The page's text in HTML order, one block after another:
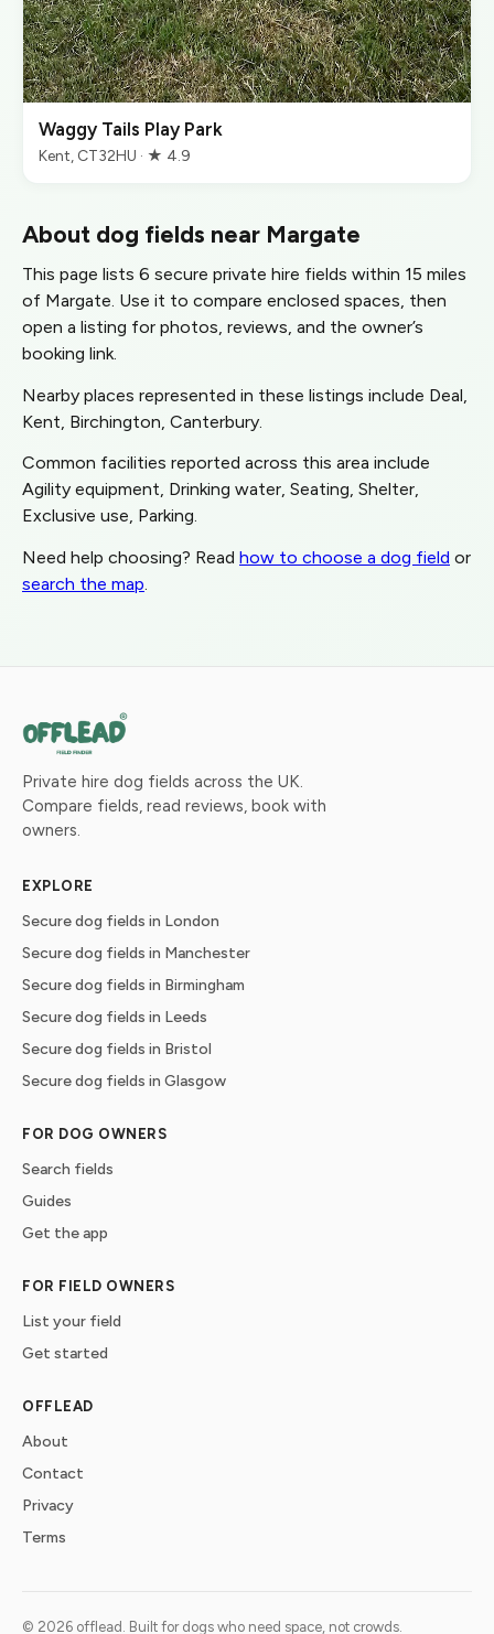
Waggy Tails Play Park
Kent, CT32HU · ★ 4.9
About dog fields near Margate
This page lists 6 secure private hire fields within 15 miles
of Margate. Use it to compare enclosed spaces, then
open a listing for photos, reviews, and the owner’s
booking link.
Nearby places represented in these listings include Deal,
Kent, Birchington, Canterbury.
Common facilities reported across this area include
Agility equipment, Drinking water, Seating, Shelter,
Exclusive use, Parking.
Need help choosing? Read how to choose a dog field or
search the map.
Private hire dog fields across the UK.
Compare fields, read reviews, book with
owners.
EXPLORE
Secure dog fields in London
Secure dog fields in Manchester
Secure dog fields in Birmingham
Secure dog fields in Leeds
Secure dog fields in Bristol
Secure dog fields in Glasgow
FOR DOG OWNERS
Search fields
Guides
Get the app
FOR FIELD OWNERS
List your field
Get started
OFFLEAD
About
Contact
Privacy
Terms
© 2026 offlead. Built for dogs who need space, not crowds.